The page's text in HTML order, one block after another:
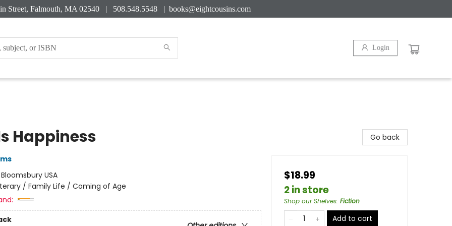
Street, Falmouth, MA 02540 | 508.548.5548 | books@eightcousins.com
Login
Happiness
Bloomsbury USA
/ Family Life / Coming of Age
Go back
$18.99
2 in store
Shop our Shelves: Fiction
Add to cart